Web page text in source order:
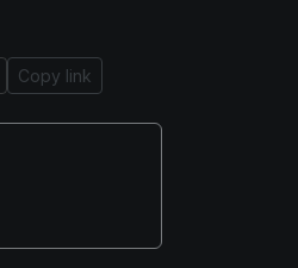
Copy link